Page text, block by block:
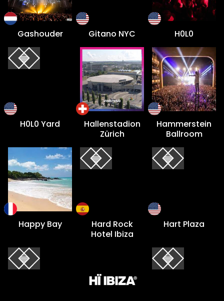
Gashouder Gitano NYC H0L0
H0L0 Yard
Hallenstadion
Zürich
Hammerstein
Ballroom
Happy Bay
Hard Rock
Hotel Ibiza
Hart Plaza